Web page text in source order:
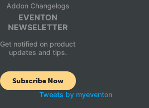
Addon Changelogs
EVENTON
NEWSELETTER
Get notified on product
updates and tips.
Subscribe Now
Tweets by myeventon